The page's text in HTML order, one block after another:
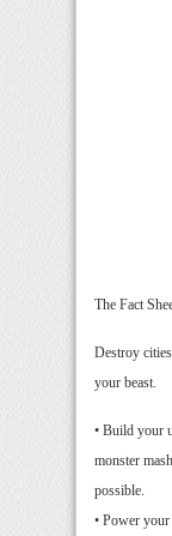
The Fact
Destroy
your beast.
• Build your
monster
possible.
• Power your